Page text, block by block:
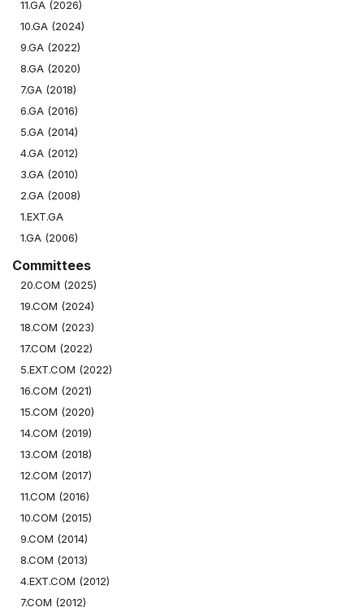
11.GA (2026)
10.GA (2024)
9.GA (2022)
8.GA (2020)
7.GA (2018)
6.GA (2016)
5.GA (2014)
4.GA (2012)
3.GA (2010)
2.GA (2008)
1.EXT.GA
1.GA (2006)
Committees
20.COM (2025)
19.COM (2024)
18.COM (2023)
17.COM (2022)
5.EXT.COM (2022)
16.COM (2021)
15.COM (2020)
14.COM (2019)
13.COM (2018)
12.COM (2017)
11.COM (2016)
10.COM (2015)
9.COM (2014)
8.COM (2013)
4.EXT.COM (2012)
7.COM (2012)